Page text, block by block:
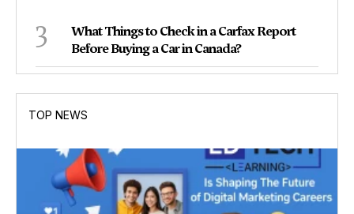
3
What Things to Check in a Carfax Report
Before Buying a Car in Canada?
TOP NEWS